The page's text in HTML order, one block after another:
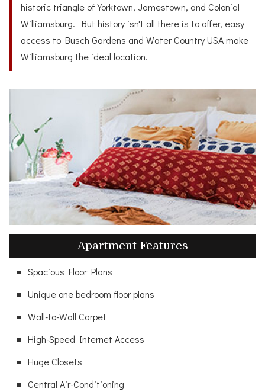
historic triangle of Yorktown, Jamestown, and Colonial
Williamsburg. But history isn't all there is to offer, easy
access to Busch Gardens and Water Country USA make
Williamsburg the ideal location.
Apartment Features
Spacious Floor Plans
Unique one bedroom floor plans
Wall-to-Wall Carpet
High-Speed Internet Access
Huge Closets
Central Air-Conditioning